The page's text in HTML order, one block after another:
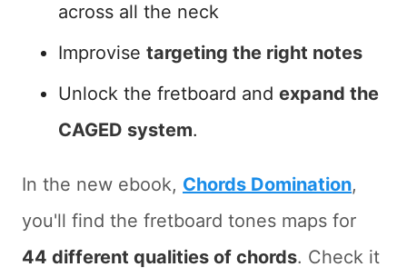
across all the neck
Improvise targeting the right notes
Unlock the fretboard and expand the
CAGED system.
In the new ebook, Chords Domination,
you'll find the fretboard tones maps for
44 different qualities of chords. Check it